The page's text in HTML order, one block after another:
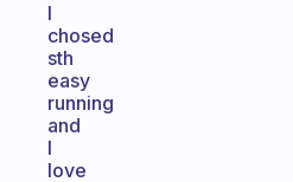
I
chosed
sth
easy
running
and
I
love